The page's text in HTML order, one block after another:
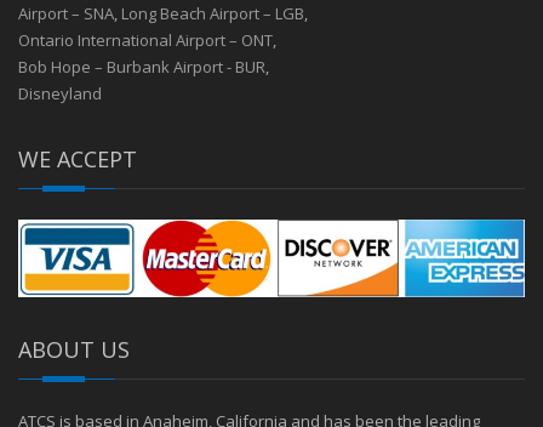
Airport – SNA Long Beach Airport – LGB
Ontario International Airport – ONT
Bob Hope – Burbank Airport - BUR
Disneyland
WE ACCEPT
ABOUT US
ATCS is based in Anaheim, California and has been the leading